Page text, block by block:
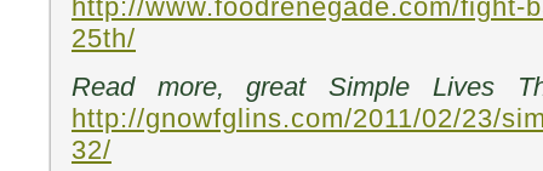
http://www.foodrenegade.com/fight-
25th/
Read more, great Simple Lives
http://gnowfglins.com/2011/02/23/
32/